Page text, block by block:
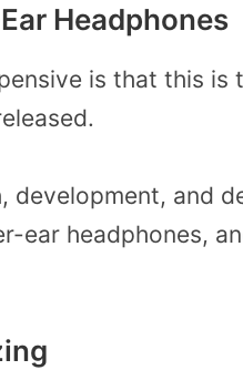
Headphones
is that this
development, and
ear headphones,